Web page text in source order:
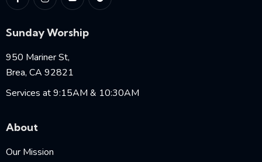
Sunday Worship
950 Mariner St,
Brea, CA 92821
Services at 9:15AM & 10:30AM
About
Our Mission